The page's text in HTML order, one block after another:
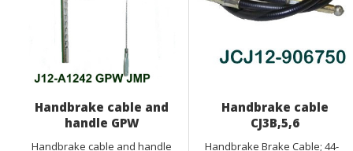
Handbrake cable and
handle GPW
Handbrake cable and handle
Handbrake cable
CJ3B,5,6
Handbrake Brake Cable; 44-